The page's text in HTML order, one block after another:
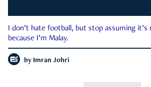
I don’t hate football, but stop assuming it’s
because I’m Malay.
by Imran Johri